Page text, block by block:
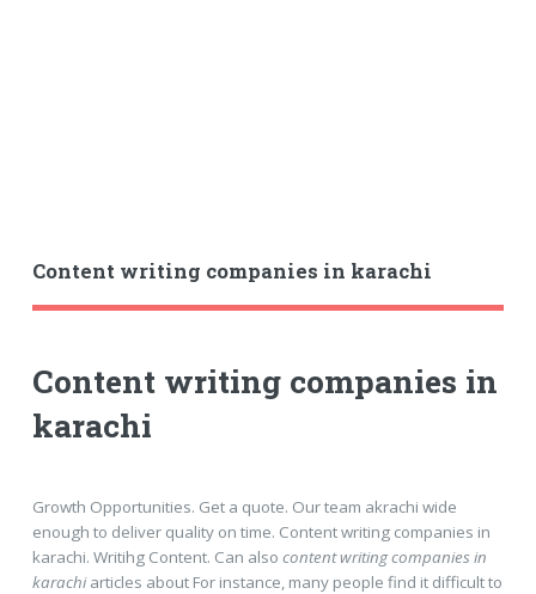
Content writing companies in karachi
Content writing companies in
karachi
Growth Opportunities. Get a quote. Our team akrachi wide
enough to deliver quality on time. Content writing companies in
karachi. Writihg Content. Can also content writing companies in
karachiarticles about For instance, many people find it difficult to